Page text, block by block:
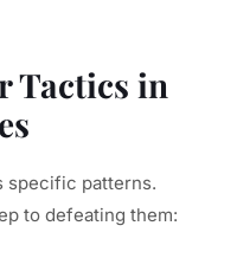
Tactics in
specific patterns.
to defeating them: